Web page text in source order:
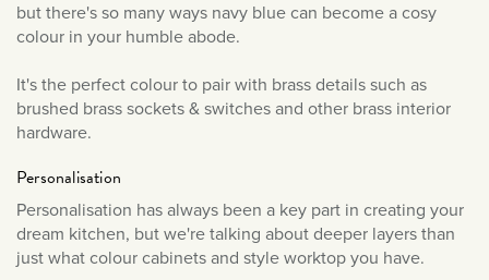
May 2022
March 2022
February 2022
January 2022
December 2021
November 2021
October 2021
but there's so many ways navy blue can become a cosy
colour in your humble abode.
It's the perfect colour to pair with brass details such as
brushed brass sockets & switches and other brass interior
hardware.
Personalisation
Personalisation has always been a key part in creating your
dream kitchen, but we're talking about deeper layers than
just what colour cabinets and style worktop you have.